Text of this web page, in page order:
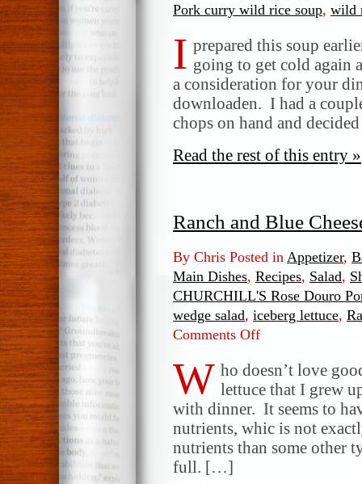
Pork curry wild rice soup, wild
I prepared this soup
going to get cold again
a consideration for your
downloaden. I had a
chops on hand and
Read the rest of this entry »
Ranch and Blue
By Chris Posted in Appetizer,
Main Dishes, Recipes, Salad,
CHURCHILL'S Rose Douro
wedge salad, iceberg lettuce,
Comments Offon
and
Blue
Cheese
Wedge
Salad
W ho doesn’t love
lettuce that I grew
with dinner. It seems to
nutrients, whic is not
nutrients than some other
full. […]